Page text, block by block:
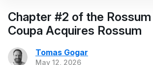
Chapter #2 of the Rossum
Coupa Acquires Rossum
Tomas Gogar
May 12, 2026